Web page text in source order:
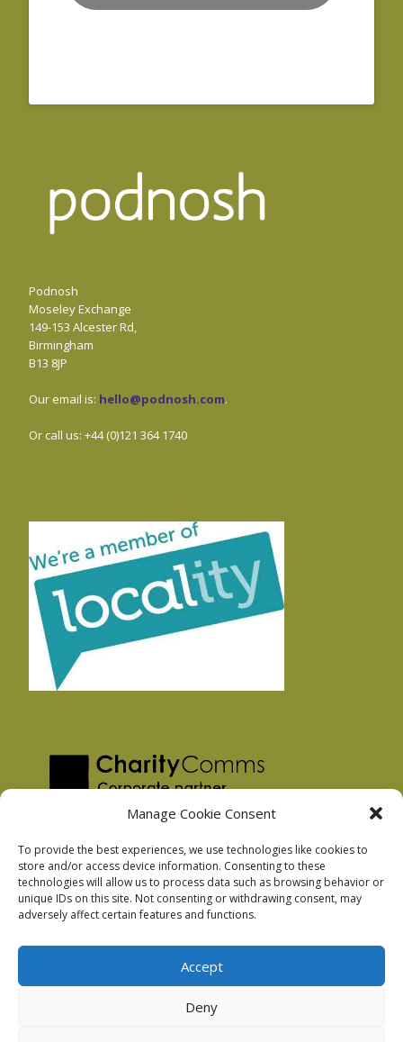
Manage Cookie Consent
To provide the best experiences, we use technologies like cookies to
store and/or access device information. Consenting to these
technologies will allow us to process data such as browsing behavior or
unique IDs on this site. Not consenting or withdrawing consent, may
adversely affect certain features and functions.
Accept
Deny
Podnosh
Moseley Exchange
149-153 Alcester Rd,
Birmingham
B13 8JP
Our email is: hello@podnosh.com.
Or call us: +44 (0)121 364 1740
Privacy Policy
Facebook Privacy Policy
Podnosh Ltd company registration: 7029099